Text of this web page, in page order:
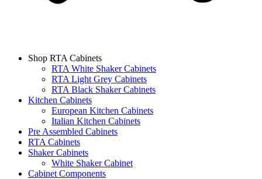
Shop RTA Cabinets
RTA White Shaker Cabinets
RTA Light Grey Cabinets
RTA Black Shaker Cabinets
Kitchen Cabinets
European Kitchen Cabinets
Italian Kitchen Cabinets
Pre Assembled Cabinets
RTA Cabinets
Shaker Cabinets
White Shaker Cabinet
Cabinet Components